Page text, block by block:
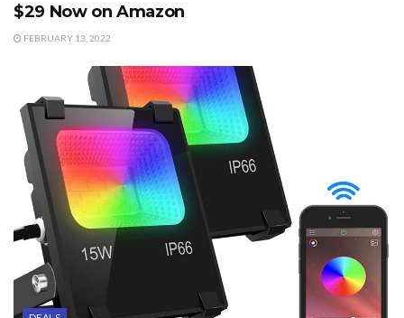
$29 Now on Amazon
FEBRUARY 13, 2022